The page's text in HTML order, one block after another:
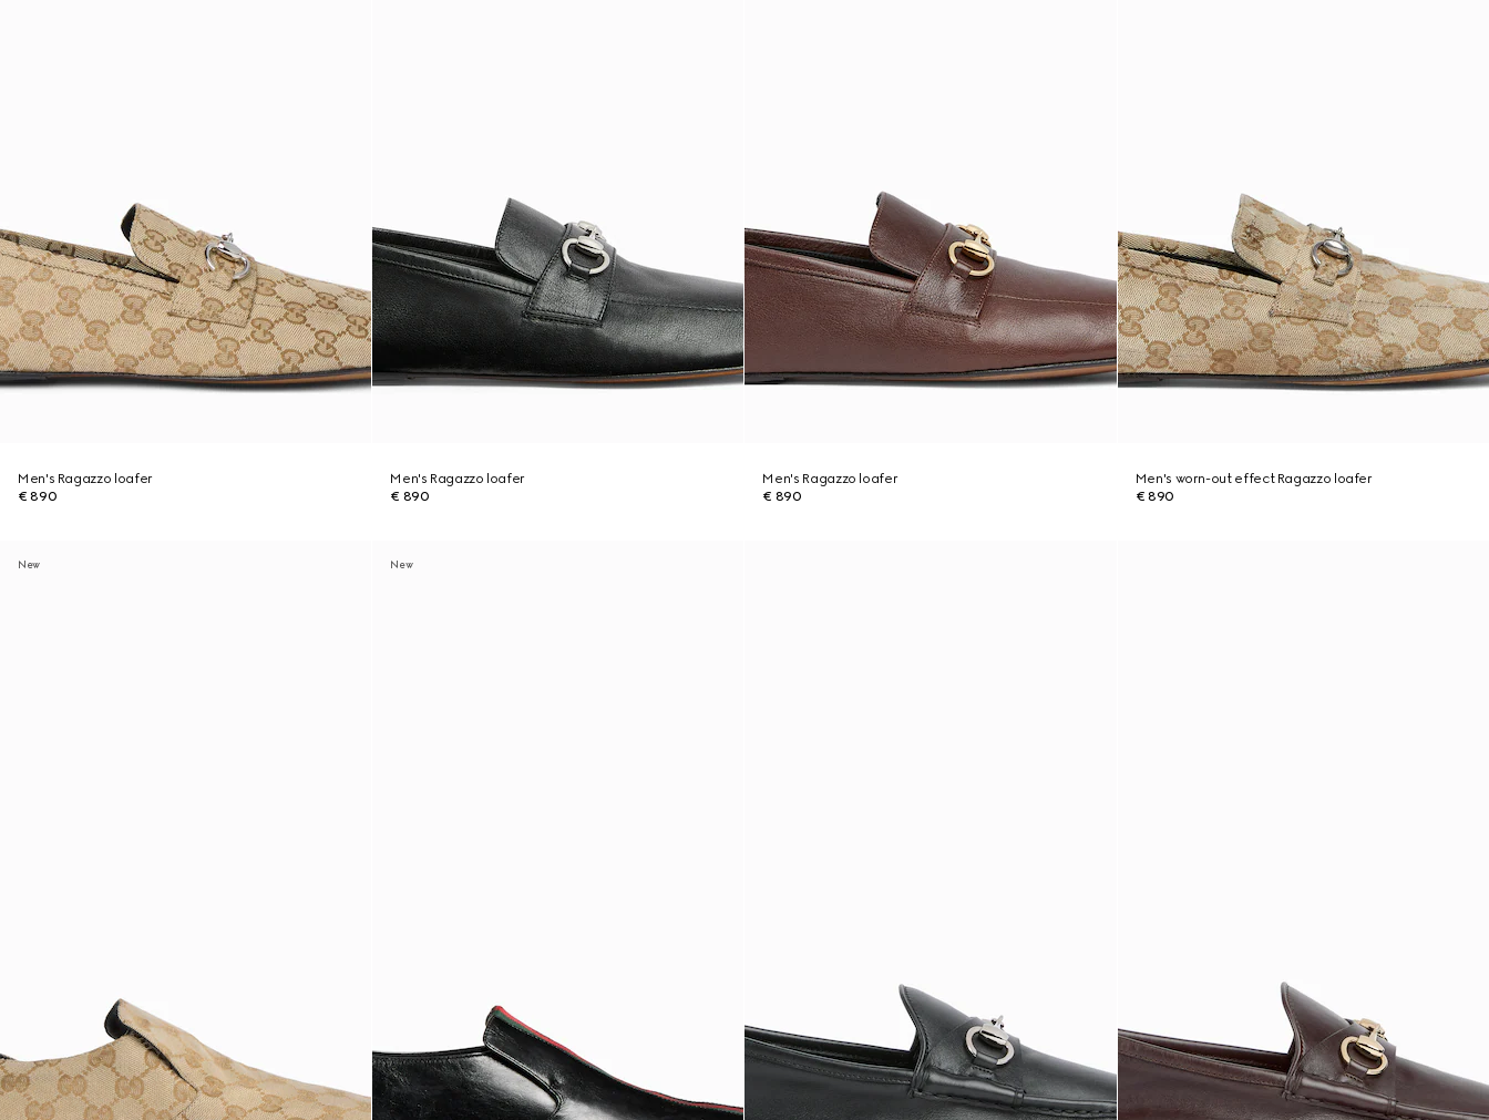
Men's Ragazzo loafer
€ 890
Men's Ragazzo loafer
€ 890
Men's Ragazzo loafer
€ 890
Men's worn-out effect Ragazzo loafer
€ 890
New New